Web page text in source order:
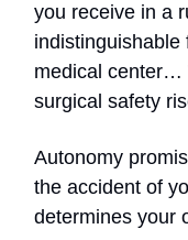
you receive in a
indistinguishable
medical center…
surgical safety
Autonomy
the accident of
determines your